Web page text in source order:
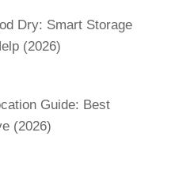
Dry: Smart Storage
(2026)
Guide: Best
(2026)